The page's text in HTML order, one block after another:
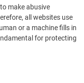
make abusive
all websites use
or a machine fills in
for protecting